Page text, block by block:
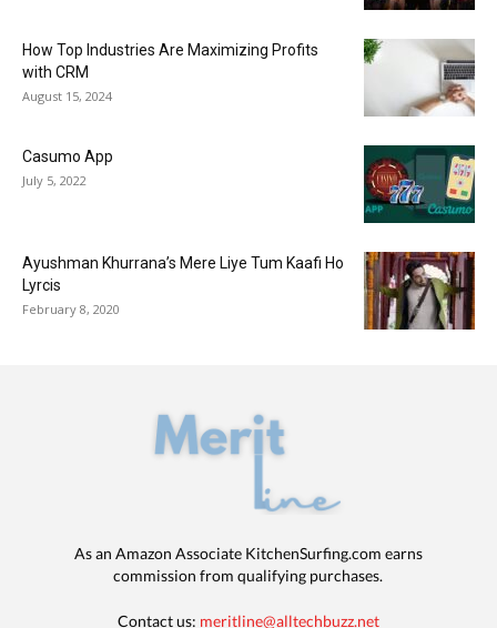
How Top Industries Are Maximizing Profits
with CRM
August 15, 2024
Casumo App
July 5, 2022
Ayushman Khurrana’s Mere Liye Tum Kaafi Ho
Lyrcis
February 8, 2020
As an Amazon Associate KitchenSurfing.com earns
commission from qualifying purchases.
Contact us: meritline@alltechbuzz.net